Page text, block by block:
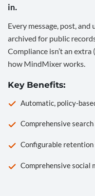
in.
Every message, post,
archived for public
Compliance isn’t an
how MindMixer works.
Key Benefits:
Automatic, policy-
Comprehensive
Configurable
Comprehensive social